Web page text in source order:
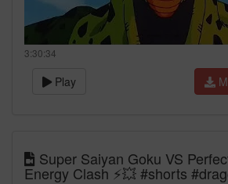
3:30:34
Play
Super Saiyan Goku VS
Energy Clash ⚡💥 #shorts